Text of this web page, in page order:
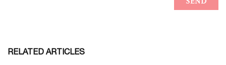
RELATED ARTICLES